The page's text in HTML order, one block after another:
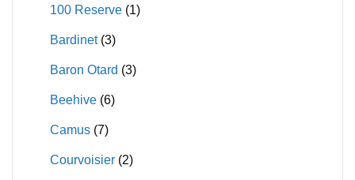
on
product
100 Reserve (1)
Bardinet (3)
Baron Otard (3)
Beehive (6)
Camus (7)
Courvoisier (2)